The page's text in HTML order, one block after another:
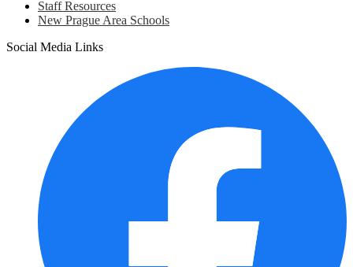
Staff Resources
New Prague Area Schools
Social Media Links